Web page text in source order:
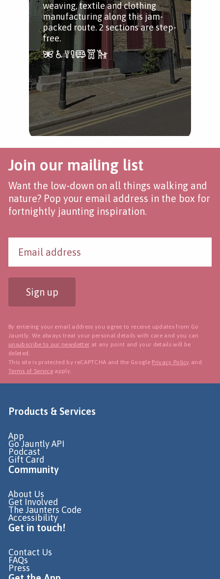
weaving, textile and clothing
manufacturing along this jam-
packed route. 2 sections are step-
free.
Join our mailing list
Want the low-down on all things walking and
nature? Pop your email address in the box for
fortnightly jaunting inspiration.
Sign up
By entering your email address you agree to receive updates from Go
Jauntly. We always treat your personal details with care and you can
unsubscribe to our newsletter at any point and your details will be
deleted.
This site is protected by reCAPTCHA and the Google Privacy Policy and
Terms of Service apply.
Products & Services
App
Go Jauntly API
Podcast
Gift Card
Community
About Us
Get Involved
The Jaunters Code
Accessibility
Get in touch!
Contact Us
FAQs
Press